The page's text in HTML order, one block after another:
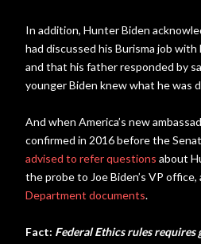
In addition, Hunter Biden
had discussed his Burisma job
and that his father responded by
younger Biden knew what he was
And when America’s new
confirmed in 2016 before the
advised to refer questions about
the probe to Joe Biden’s VP
Department documents.
Fact: Federal Ethics rules